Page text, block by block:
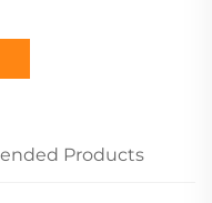
Products